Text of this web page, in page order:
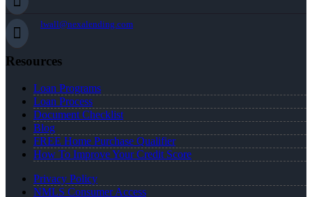
lwall@nexalending.com
Resources
Loan Programs
Loan Process
Document Checklist
Blog
FREE Home Purchase Qualifier
How To Improve Your Credit Score
Privacy Policy
NMLS Consumer Access